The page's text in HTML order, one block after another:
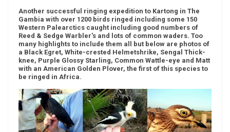
Another successful ringing expedition to Kartong in The
Gambia with over 1200 birds ringed including some 150
Western Palearctics caught including good numbers of
Reed & Sedge Warbler's and lots of common waders. Too
many highlights to include them all but below are photos of
a Black Egret, White-crested Helmetshrike, Sengal Thick-
knee, Purple Glossy Starling, Common Wattle-eye and Matt
with an American Golden Plover, the first of this species to
be ringed in Africa.